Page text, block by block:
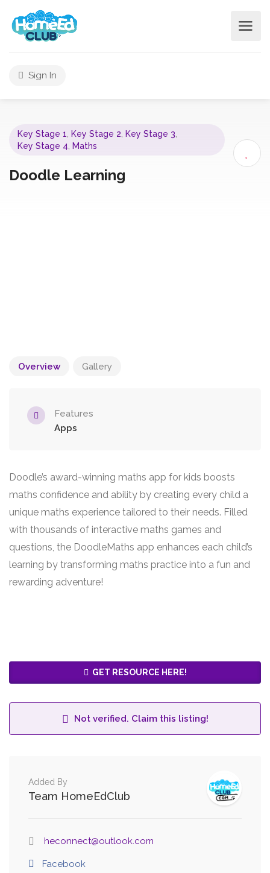
Sign In
Key Stage 1 Key Stage 2 Key Stage 3
Key Stage 4
Maths
Doodle Learning
Overview Gallery
Features
Apps
Doodle’s award-winning maths app for kids boosts
maths confidence and ability by creating every child a
unique maths experience tailored to their needs. Filled
with thousands of interactive maths games and
questions, the DoodleMaths app enhances each child’s
learning by transforming maths practice into a fun and
rewarding adventure!
GET RESOURCE HERE!
Not verified. Claim this listing!
Added By
Team HomeEdClub
heconnect@outlook.com
Facebook